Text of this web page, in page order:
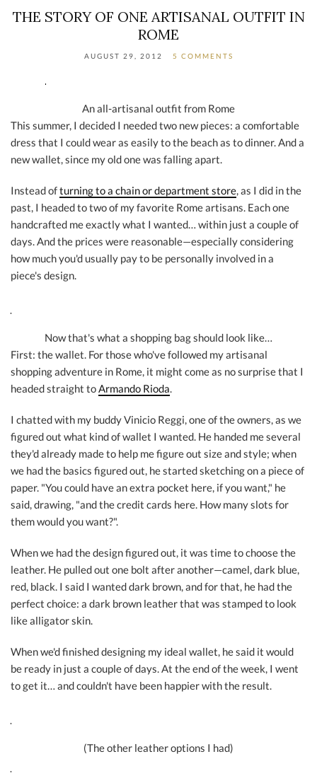
THE STORY OF ONE ARTISANAL OUTFIT IN
ROME
AUGUST 29, 2012 5 COMMENTS
An all-artisanal outfit from Rome
This summer, I decided I needed two new pieces: a comfortable
dress that I could wear as easily to the beach as to dinner. And a
new wallet, since my old one was falling apart.
Instead ofturning to a chain or department store, as I did in the
past, I headed to two of my favorite Rome artisans. Each one
handcrafted me exactly what I wanted… within just a couple of
days. And the prices were reasonable—especially considering
how much you'd usually pay to be personally involved in a
piece's design.
Now that's what a shopping bag should look like…
First: the wallet. For those who've followed my artisanal
shopping adventure in Rome, it might come as no surprise that I
headed straight toArmando Rioda.
I chatted with my buddy Vinicio Reggi, one of the owners, as we
figured out what kind of wallet I wanted. He handed me several
they'd already made to help me figure out size and style; when
we had the basics figured out, he started sketching on a piece of
paper. "You could have an extra pocket here, if you want," he
said, drawing, "and the credit cards here. How many slots for
them would you want?".
When we had the design figured out, it was time to choose the
leather. He pulled out one bolt after another—camel, dark blue,
red, black. I said I wanted dark brown, and for that, he had the
perfect choice: a dark brown leather that was stamped to look
like alligator skin.
When we'd finished designing my ideal wallet, he said it would
be ready in just a couple of days. At the end of the week, I went
to get it… and couldn't have been happier with the result.
(The other leather options I had)